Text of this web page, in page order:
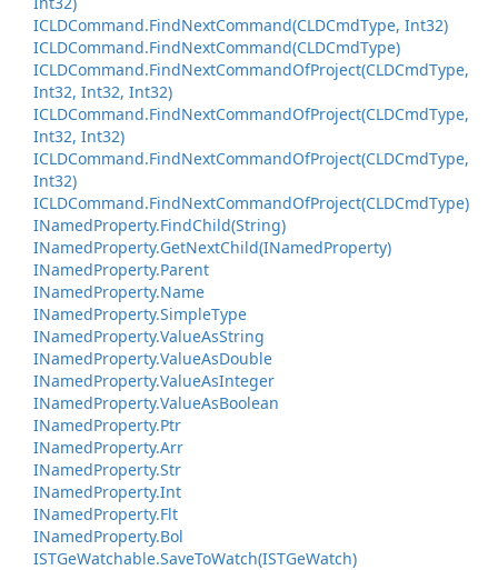
ICLDCommand.FindNextCommand(CLDCmdType, Int32)
ICLDCommand.FindNextCommand(CLDCmdType)
ICLDCommand.FindNextCommandOfProject(CLDCmdType,
Int32, Int32, Int32)
ICLDCommand.FindNextCommandOfProject(CLDCmdType,
Int32, Int32)
ICLDCommand.FindNextCommandOfProject(CLDCmdType,
Int32)
ICLDCommand.FindNextCommandOfProject(CLDCmdType)
INamedProperty.FindChild(String)
INamedProperty.GetNextChild(INamedProperty)
INamedProperty.Parent
INamedProperty.Name
INamedProperty.SimpleType
INamedProperty.ValueAsString
INamedProperty.ValueAsDouble
INamedProperty.ValueAsInteger
INamedProperty.ValueAsBoolean
INamedProperty.Ptr
INamedProperty.Arr
INamedProperty.Str
INamedProperty.Int
INamedProperty.Flt
INamedProperty.Bol
ISTGeWatchable.SaveToWatch(ISTGeWatch)